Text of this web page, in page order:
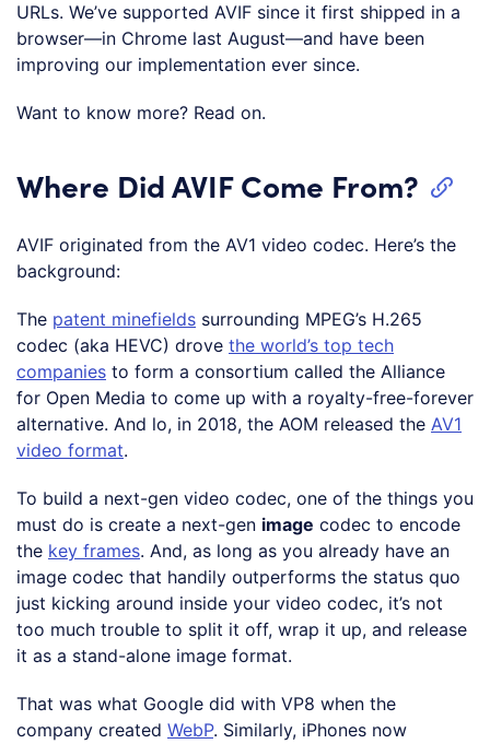
URLs. We’ve supported AVIF since it first shipped in a
browser—in Chrome last August—and have been
improving our implementation ever since.
Want to know more? Read on.
Where Did AVIF Come From?
AVIF originated from the AV1 video codec. Here’s the
background:
The patent minefields surrounding MPEG’s H.265
codec (aka HEVC) drove the world’s top tech
companies to form a consortium called the Alliance
for Open Media to come up with a royalty-free-forever
alternative. And lo, in 2018, the AOM released the AV1
video format.
To build a next-gen video codec, one of the things you
must do is create a next-gen image codec to encode
the key frames. And, as long as you already have an
image codec that handily outperforms the status quo
just kicking around inside your video codec, it’s not
too much trouble to split it off, wrap it up, and release
it as a stand-alone image format.
That was what Google did with VP8 when the
company created WebP. Similarly, iPhones now